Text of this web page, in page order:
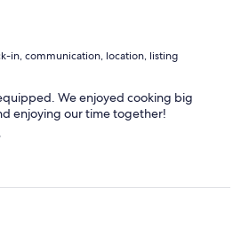
in, communication, location, listing
We enjoyed cooking big
enjoying our time together!